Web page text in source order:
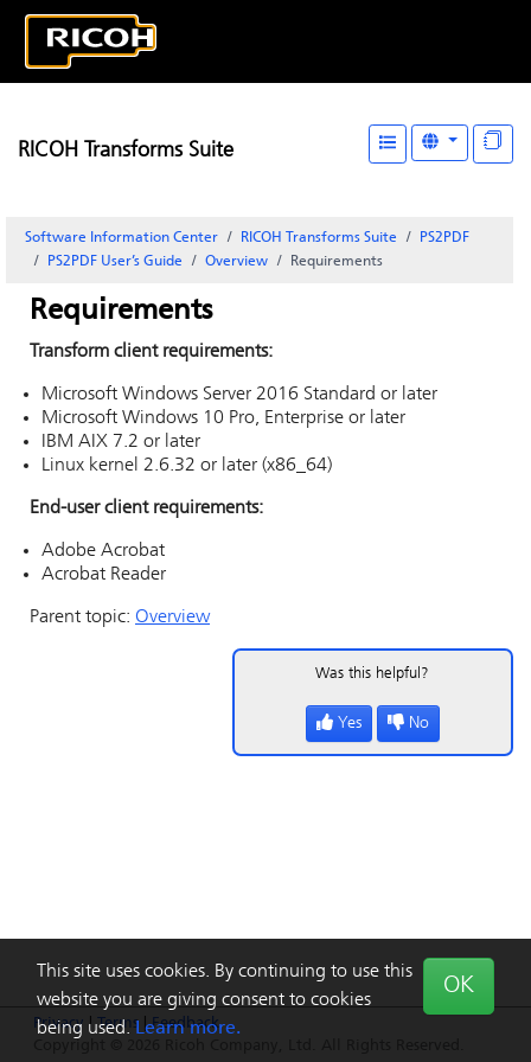
This site uses cookies. By continuing to use this
website you are giving consent to cookies
being used.Learn more.
OK
Privacy |Terms |Feedback
RICOH Transforms Suite
Software Information Center RICOH Transforms Suite
PS2PDF
PS2PDF User’s Guide
Overview Requirements
Requirements
Transform client requirements:
Microsoft Windows Server 2016 Standard or later
Microsoft Windows 10 Pro, Enterprise or later
IBM AIX 7.2 or later
Linux kernel 2.6.32 or later (x86_64)
End-user client requirements:
Adobe Acrobat
Acrobat Reader
Parent topic: Overview
Was this helpful?
Yes No